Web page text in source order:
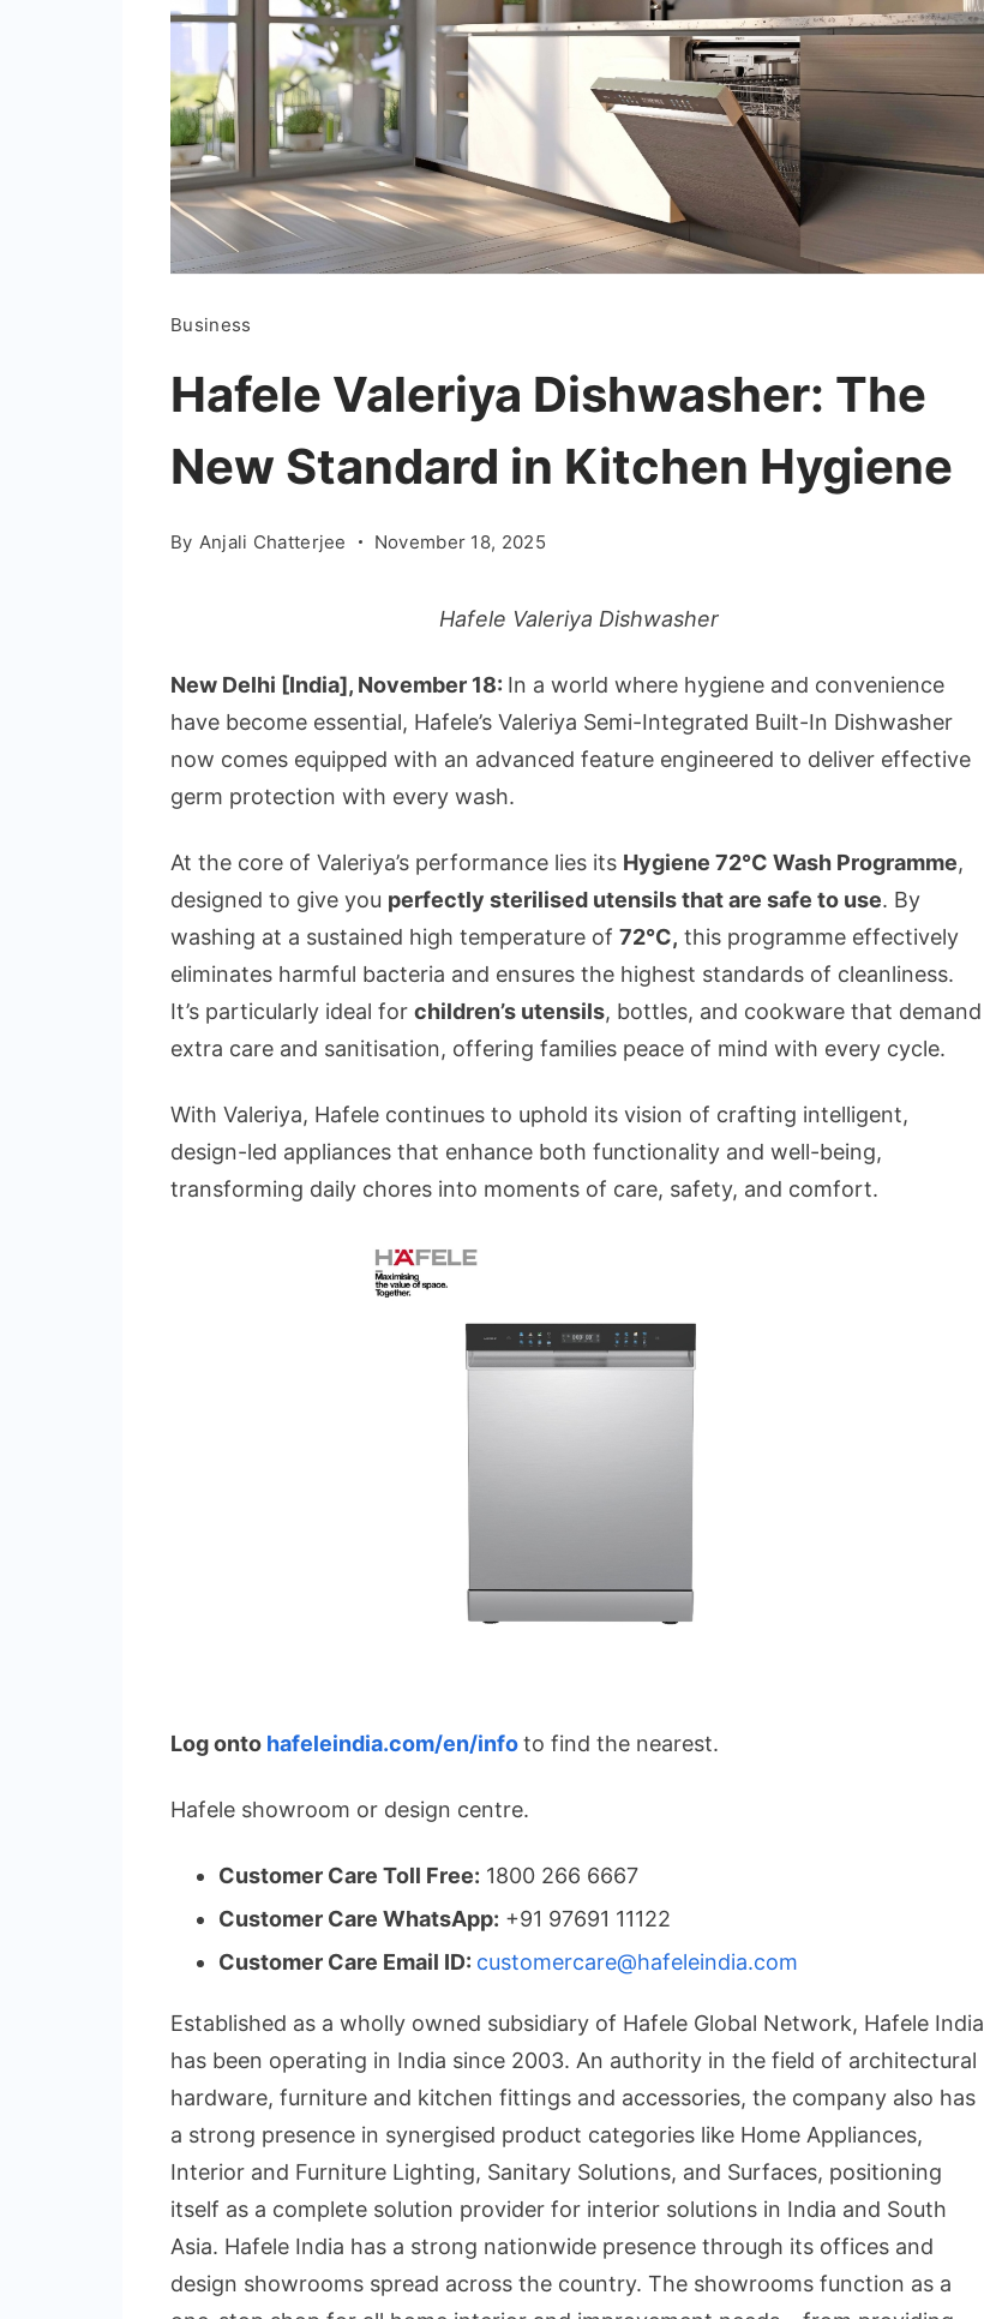
Business
Hafele Valeriya Dishwasher: The
New Standard in Kitchen Hygiene
By Anjali Chatterjee November 18, 2025
Hafele Valeriya Dishwasher
New Delhi [India], November 18: In a world where hygiene and convenience
have become essential, Hafele’s Valeriya Semi-Integrated Built-In Dishwasher
now comes equipped with an advanced feature engineered to deliver effective
germ protection with every wash.
At the core of Valeriya’s performance lies its Hygiene 72°C Wash Programme,
designed to give you perfectly sterilised utensils that are safe to use. By
washing at a sustained high temperature of 72°C, this programme effectively
eliminates harmful bacteria and ensures the highest standards of cleanliness.
It’s particularly ideal for children’s utensils, bottles, and cookware that demand
extra care and sanitisation, offering families peace of mind with every cycle.
With Valeriya, Hafele continues to uphold its vision of crafting intelligent,
design-led appliances that enhance both functionality and well-being,
transforming daily chores into moments of care, safety, and comfort.
Log onto hafeleindia.com/en/infoto find the nearest.
Hafele showroom or design centre.
Customer Care Toll Free: 1800 266 6667
Customer Care WhatsApp: +91 97691 11122
Customer Care Email ID: customercare@hafeleindia.com
Established as a wholly owned subsidiary of Hafele Global Network, Hafele India
has been operating in India since 2003. An authority in the field of architectural
hardware, furniture and kitchen fittings and accessories, the company also has
a strong presence in synergised product categories like Home Appliances,
Interior and Furniture Lighting, Sanitary Solutions, and Surfaces, positioning
itself as a complete solution provider for interior solutions in India and South
Asia. Hafele India has a strong nationwide presence through its offices and
design showrooms spread across the country. The showrooms function as a